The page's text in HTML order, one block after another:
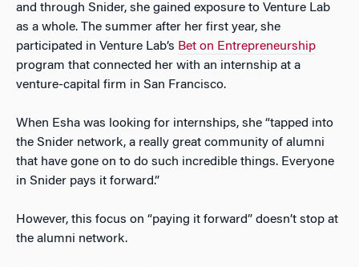
and through Snider, she gained exposure to Venture Lab
as a whole. The summer after her first year, she
participated in Venture Lab’s Bet on Entrepreneurship
program that connected her with an internship at a
venture-capital firm in San Francisco.
When Esha was looking for internships, she “tapped into
the Snider network, a really great community of alumni
that have gone on to do such incredible things. Everyone
in Snider pays it forward.”
However, this focus on “paying it forward” doesn’t stop at
the alumni network.